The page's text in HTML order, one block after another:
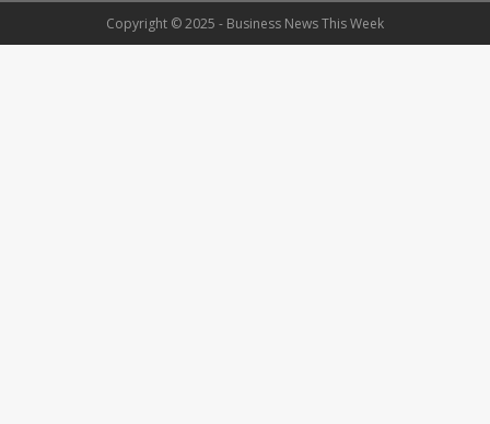
Copyright © 2025 - Business News This Week